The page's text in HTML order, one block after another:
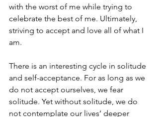
with the worst of me while trying to
celebrate the best of me. Ultimately,
striving to accept and love all of what I
am.
There is an interesting cycle in solitude
and self-acceptance. For as long as we
do not accept ourselves, we fear
solitude. Yet without solitude, we do
not contemplate our lives’ deeper